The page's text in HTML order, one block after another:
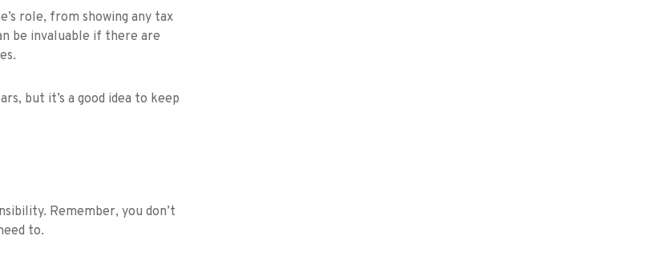
role, from showing any tax
be invaluable if there are
but it’s a good idea to keep
Remember, you don’t
to.